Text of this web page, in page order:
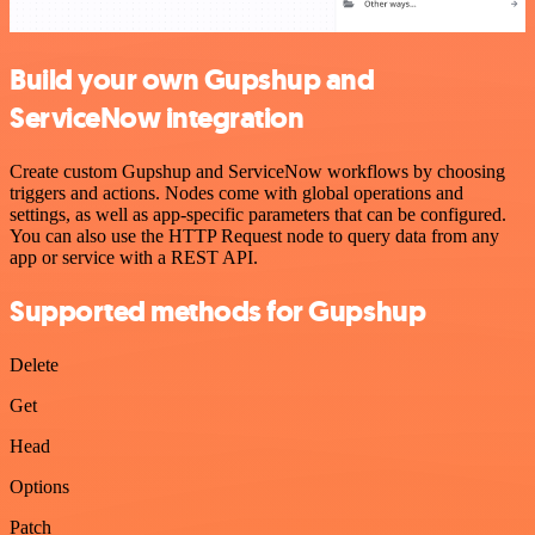
Build your own Gupshup and
ServiceNow integration
Create custom Gupshup and ServiceNow workflows by choosing
triggers and actions. Nodes come with global operations and
settings, as well as app-specific parameters that can be configured.
You can also use the HTTP Request node to query data from any
app or service with a REST API.
Supported methods for Gupshup
Delete
Get
Head
Options
Patch